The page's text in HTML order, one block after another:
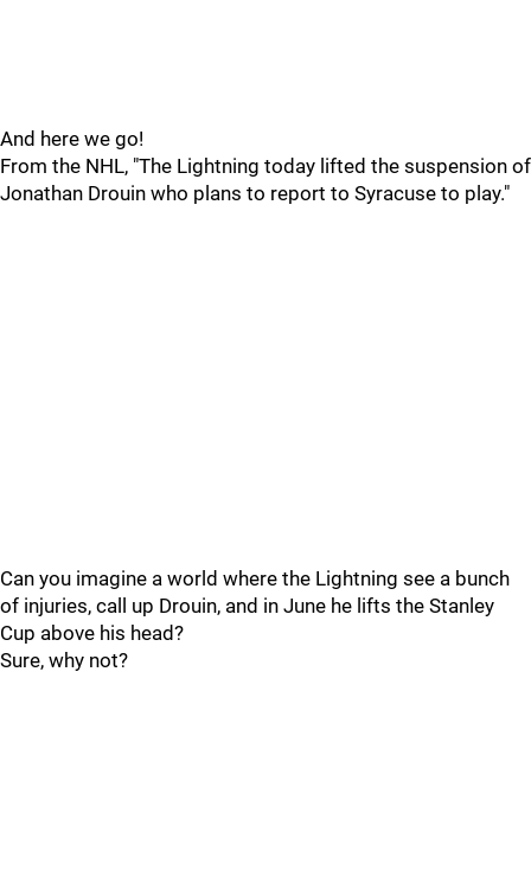
And here we go!
From the NHL, "The Lightning today lifted the suspension of
Jonathan Drouin who plans to report to Syracuse to play."
Can you imagine a world where the Lightning see a bunch
of injuries, call up Drouin, and in June he lifts the Stanley
Cup above his head?
Sure, why not?